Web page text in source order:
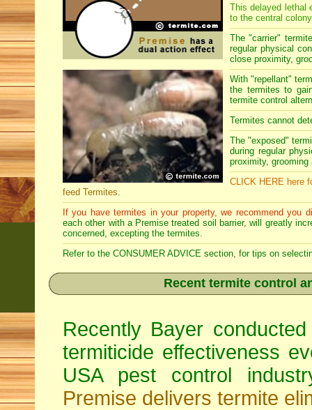
This delayed lethal
to the central
The "carrier"
regular physical
close proximity,
With "repellant"
the termites to
termite control
Termites cannot
The "exposed"
during regular
proximity,
CLICK HERE here
feed Termites.
If you have termites in your property, we recommend you
each other with a Premise treated soil barrier, will greatly
concerned, excepting the termites.
Refer to the CONSUMER ADVICE section, for tips on
Recent termite control
Recently Bayer
termiticide effectiveness
USA pest control
Premise delivers termite